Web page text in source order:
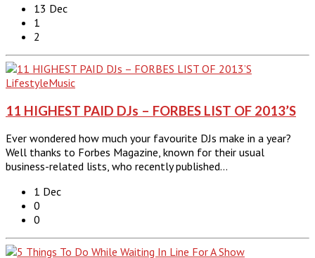
13 Dec
1
2
LifestyleMusic
11 HIGHEST PAID DJs – FORBES LIST OF 2013’S
Ever wondered how much your favourite DJs make in a year?
Well thanks to Forbes Magazine, known for their usual
business-related lists, who recently published…
1 Dec
0
0